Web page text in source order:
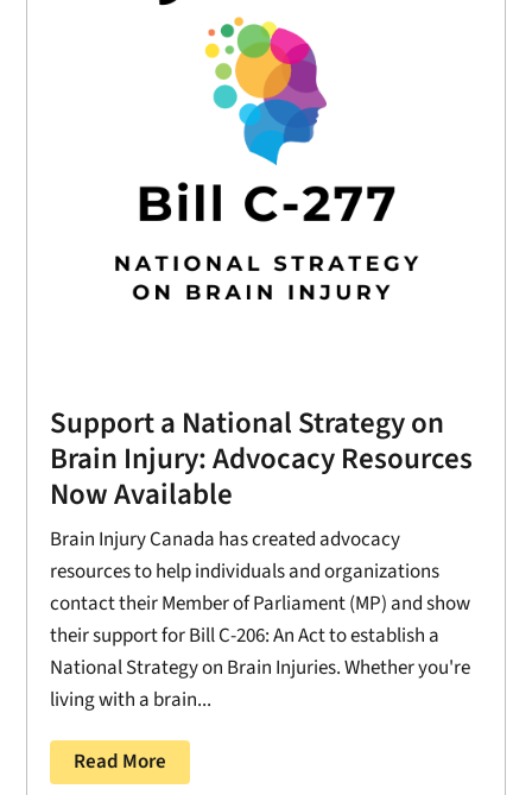
Support a National Strategy on
Brain Injury: Advocacy Resources
Now Available
Brain Injury Canada has created advocacy
resources to help individuals and organizations
contact their Member of Parliament (MP) and show
their support for Bill C-206: An Act to establish a
National Strategy on Brain Injuries. Whether you're
living with a brain...
Read More